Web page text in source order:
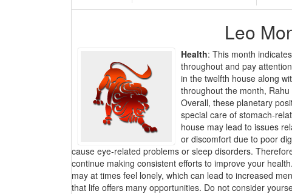
Leo
Health: This month
throughout and pay
in the twelfth house along
throughout the month,
Overall, these planetary
special care of stomach-
house may lead to issues
or discomfort due to poor
cause eye-related problems or sleep disorders.
continue making consistent efforts to improve your
may at times feel lonely, which can lead to increased
that life offers many opportunities. Do not consider